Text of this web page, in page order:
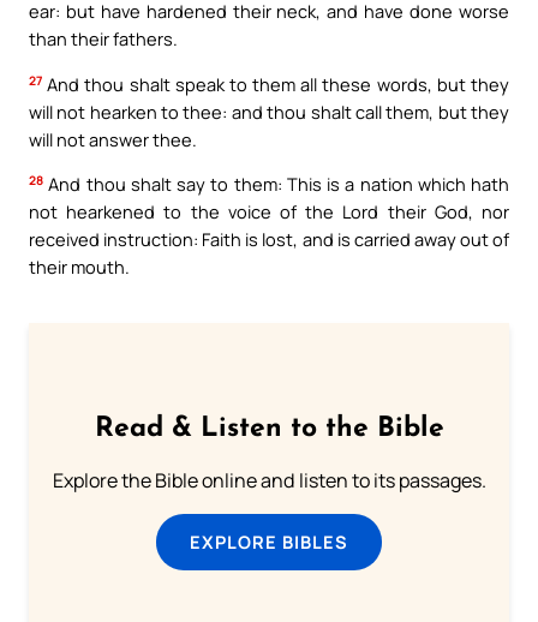
ear: but have hardened their neck, and have done worse
than their fathers.
27 And thou shalt speak to them all these words, but they
will not hearken to thee: and thou shalt call them, but they
will not answer thee.
28 And thou shalt say to them: This is a nation which hath
not hearkened to the voice of the Lord their God, nor
received instruction: Faith is lost, and is carried away out of
their mouth.
Read & Listen to the Bible
Explore the Bible online and listen to its passages.
EXPLORE BIBLES